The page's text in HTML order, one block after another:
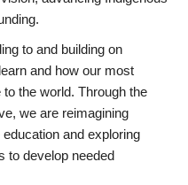
to and building on
and how our most
the world. Through the
we are reimagining
and exploring
to develop needed